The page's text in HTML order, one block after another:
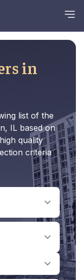
in
list of the
IL based on
quality
criteria